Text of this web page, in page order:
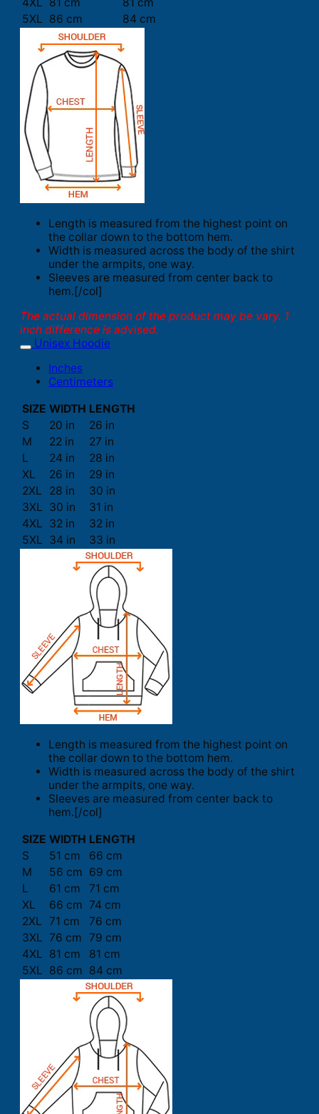
5XL 86 cm 84 cm
Length is measured from the highest point on
the collar down to the bottom hem.
Width is measured across the body of the shirt
under the armpits, one way.
Sleeves are measured from center back to
hem.[/col]
The actual dimension of the product may be vary. 1
inch difference is advised.
Unisex Hoodie
Inches
Centimeters
SIZE WIDTH LENGTH
S
20 in
26 in
M
22 in
27 in
L
24 in
28 in
XL
26 in
29 in
2XL
28 in
30 in
3XL 30 in
31 in
4XL 32 in
32 in
5XL 34 in 33 in
Length is measured from the highest point on
the collar down to the bottom hem.
Width is measured across the body of the shirt
under the armpits, one way.
Sleeves are measured from center back to
hem.[/col]
SIZE WIDTH LENGTH
S
51 cm
66 cm
M
56 cm 69 cm
L
61 cm
71 cm
XL
66 cm 74 cm
2XL 71 cm
76 cm
3XL 76 cm 79 cm
4XL 81 cm
81 cm
5XL 86 cm 84 cm